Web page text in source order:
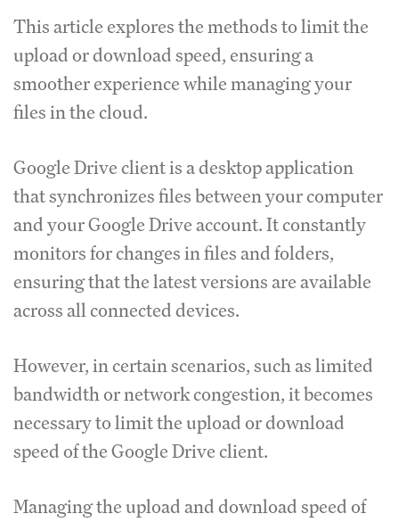
This article explores the methods to limit the
upload or download speed, ensuring a
smoother experience while managing your
files in the cloud.
Google Drive client is a desktop application
that synchronizes files between your computer
and your Google Drive account.It constantly
monitors for changes in files and folders,
ensuring that the latest versions are available
across all connected devices.
However, in certain scenarios, such as limited
bandwidth or network congestion, it becomes
necessary to limit the upload or download
speed of the Google Drive client.
Managing the upload and download speed of